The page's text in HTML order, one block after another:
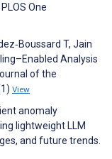
One
T, Jain
Analysis
of the
View
anomaly
lightweight LLM
and future trends.